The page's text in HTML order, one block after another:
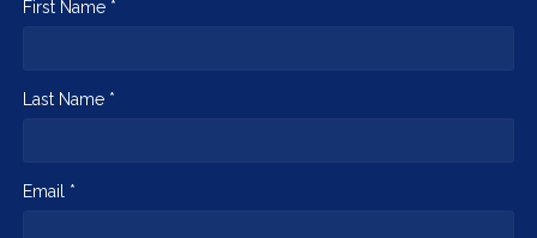
First Name *
Last Name *
Email *